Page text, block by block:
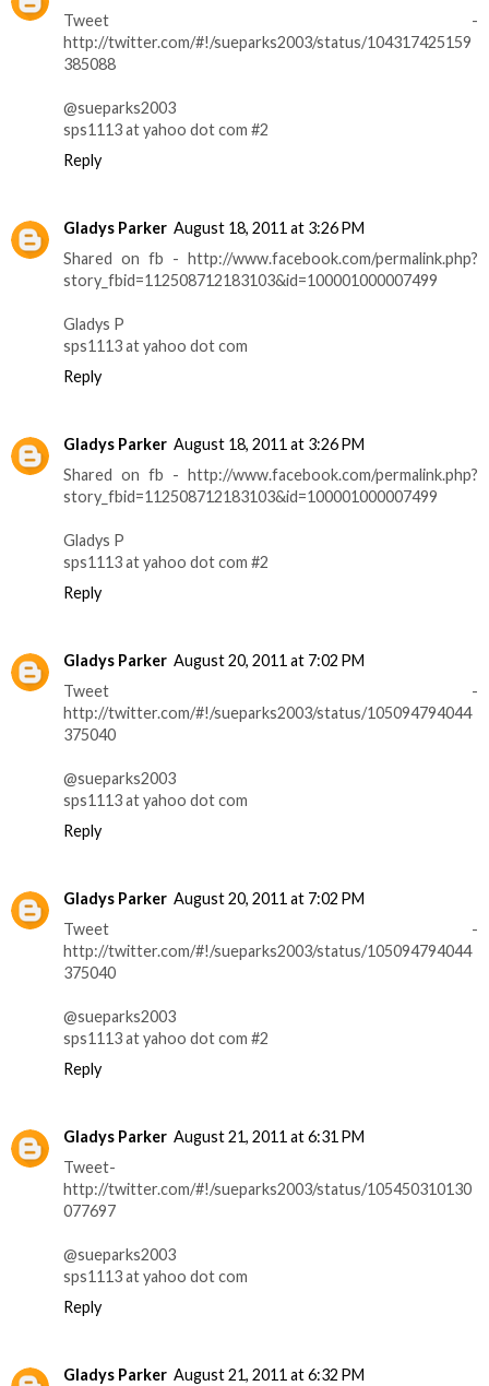
Tweet -
http://twitter.com/#!/sueparks2003/status/104317425159
385088
@sueparks2003
sps1113 at yahoo dot com #2
Reply
Gladys Parker August 18, 2011 at 3:26 PM
Shared on fb - http://www.facebook.com/permalink.php?
story_fbid=112508712183103&id=100001000007499
Gladys P
sps1113 at yahoo dot com
Reply
Gladys Parker August 18, 2011 at 3:26 PM
Shared on fb - http://www.facebook.com/permalink.php?
story_fbid=112508712183103&id=100001000007499
Gladys P
sps1113 at yahoo dot com #2
Reply
Gladys Parker August 20, 2011 at 7:02 PM
Tweet -
http://twitter.com/#!/sueparks2003/status/105094794044
375040
@sueparks2003
sps1113 at yahoo dot com
Reply
Gladys Parker August 20, 2011 at 7:02 PM
Tweet -
http://twitter.com/#!/sueparks2003/status/105094794044
375040
@sueparks2003
sps1113 at yahoo dot com #2
Reply
Gladys Parker August 21, 2011 at 6:31 PM
Tweet-
http://twitter.com/#!/sueparks2003/status/105450310130
077697
@sueparks2003
sps1113 at yahoo dot com
Reply
Gladys Parker August 21, 2011 at 6:32 PM